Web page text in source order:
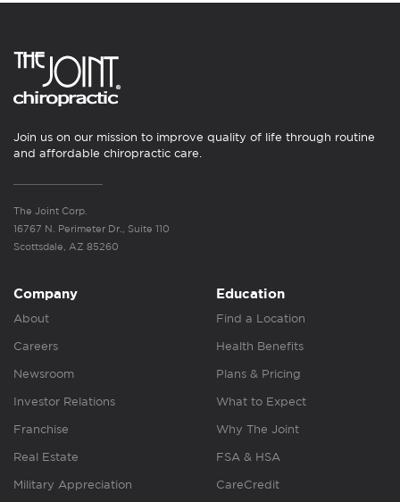
Join us on our mission to improve quality of life through routine
and affordable chiropractic care.
The Joint Corp.
16767 N. Perimeter Dr., Suite 110
Scottsdale, AZ 85260
Company
About
Careers
Newsroom
Investor Relations
Franchise
Real Estate
Military Appreciation
Education
Find a Location
Health Benefits
Plans & Pricing
What to Expect
Why The Joint
FSA & HSA
CareCredit